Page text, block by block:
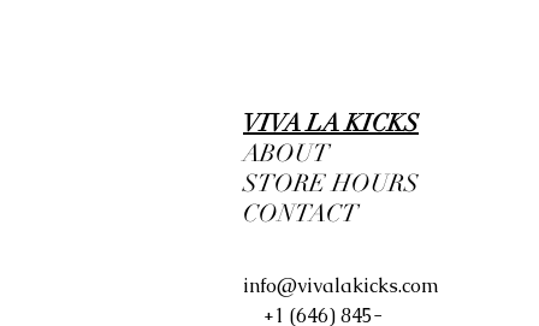
VIVA LA KICKS
ABOUT
STORE HOURS
CONTACT
info@vivalakicks.com
+1 (646) 845-